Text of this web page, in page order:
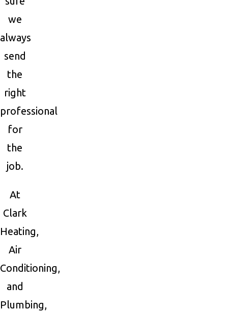
we
always
send
the
right
professional
for
the
job.
At
Clark
Heating,
Air
Conditioning,
and
Plumbing,